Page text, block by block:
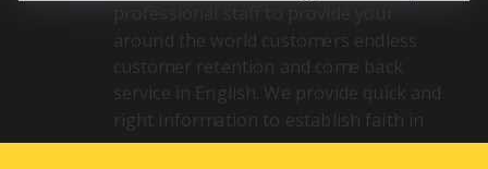
around the world customers endless
customer retention and come back
service in English. We provide quick and
right information to establish faith in
you.